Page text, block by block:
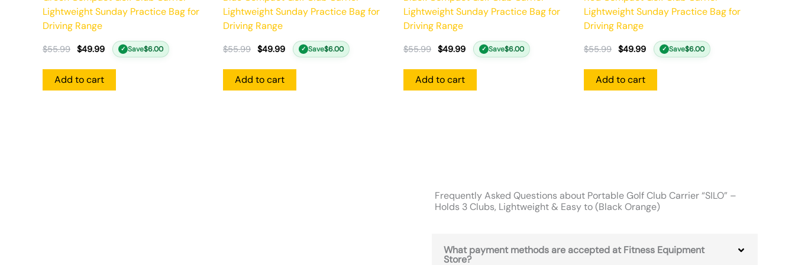
Lightweight Sunday Practice Bag for
Driving Range
$55.99 $49.99 ✓ Save$6.00
Add to cart
Lightweight Sunday Practice Bag for
Driving Range
$55.99 $49.99 ✓ Save$6.00
Add to cart
Lightweight Sunday Practice Bag for
Driving Range
$55.99 $49.99 ✓ Save$6.00
Add to cart
Lightweight Sunday Practice Bag for
Driving Range
$55.99 $49.99 ✓ Save$6.00
Add to cart
Frequently Asked Questions about Portable Golf Club Carrier “SILO” –
Holds 3 Clubs, Lightweight & Easy to (Black Orange)
What payment methods are accepted at Fitness Equipment
Store?